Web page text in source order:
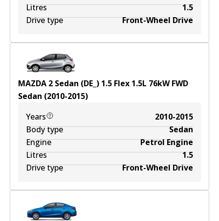
Litres
1.5
Drive type
Front-Wheel Drive
MAZDA 2 Sedan (DE_) 1.5 Flex 1.5L 76kWFWD
Sedan (2010-2015)
Years
2010-2015
Body type
Sedan
Engine
Petrol Engine
Litres
1.5
Drive type
Front-Wheel Drive